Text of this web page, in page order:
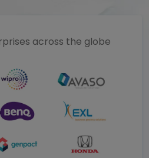
across the globe